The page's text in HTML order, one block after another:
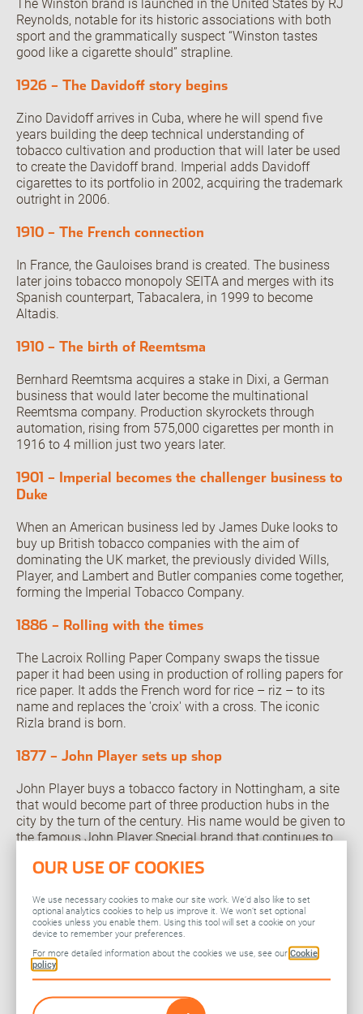
The Winston brand is launched in the United States by RJ
Reynolds, notable for its historic associations with both
sport and the grammatically suspect “Winston tastes
good like a cigarette should” strapline.
1926 – The Davidoff story begins
Zino Davidoff arrives in Cuba, where he will spend five
years building the deep technical understanding of
tobacco cultivation and production that will later be used
to create the Davidoff brand. Imperial adds Davidoff
cigarettes to its portfolio in 2002, acquiring the trademark
outright in 2006.
1910 – The French connection
In France, the Gauloises brand is created. The business
later joins tobacco monopoly SEITA and merges with its
Spanish counterpart, Tabacalera, in 1999 to become
Altadis.
1910 – The birth of Reemtsma
Bernhard Reemtsma acquires a stake in Dixi, a German
business that would later become the multinational
Reemtsma company. Production skyrockets through
automation, rising from 575,000 cigarettes per month in
1916 to 4 million just two years later.
1901 – Imperial becomes the challenger business to
Duke
When an American business led by James Duke looks to
buy up British tobacco companies with the aim of
dominating the UK market, the previously divided Wills,
Player, and Lambert and Butler companies come together,
forming the Imperial Tobacco Company.
1886 – Rolling with the times
The Lacroix Rolling Paper Company swaps the tissue
paper it had been using in production of rolling papers for
rice paper. It adds the French word for rice – riz – to its
name and replaces the 'croix' with a cross. The iconic
Rizla brand is born.
1877 – John Player sets up shop
John Player buys a tobacco factory in Nottingham, a site
that would become part of three production hubs in the
city by the turn of the century. His name would be given to
the famous John Player Special brand that continues to
Charles Lambert and Charles Butler form the company
which would become L&B. They exhibit their products at
the Great Exhibition in London in 1851, before their sons –
also Charles and Charles – take over the business in the
late 19th century.
OUR USE OF COOKIES
We use necessary cookies to make our site work. We’d also like to set
optional analytics cookies to help us improve it. We won’t set optional
cookies unless you enable them. Using this tool will set a cookie on your
device to remember your preferences.
For more detailed information about the cookies we use, see our Cookie
policy